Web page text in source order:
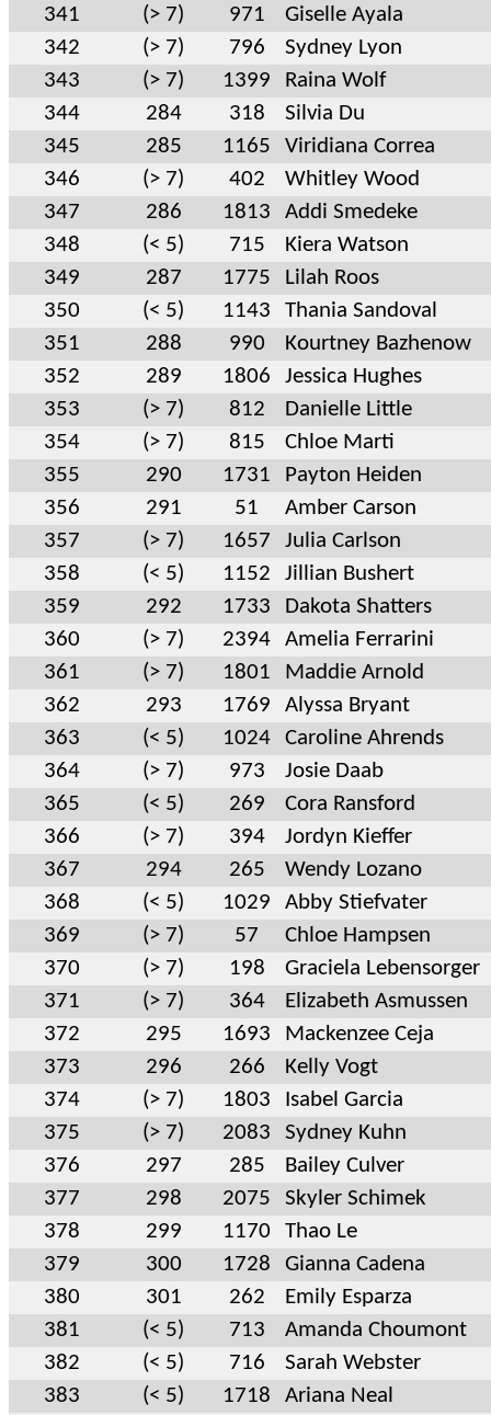
341 (> 7) 971
Giselle Ayala
342
(> 7) 796
Sydney Lyon
343
(> 7) 1399
Raina Wolf
344
284 318
Silvia Du
345
285 1165
Viridiana Correa
346
(> 7) 402
Whitley Wood
347
286 1813
Addi Smedeke
348
(< 5) 715
Kiera Watson
349
287 1775
Lilah Roos
350
(< 5) 1143
Thania Sandoval
351
288 990
Kourtney Bazhenow
352
289 1806
Jessica Hughes
353
(> 7) 812
Danielle Little
354
(> 7) 815
Chloe Marti
355
290 1731
Payton Heiden
356
291 51
Amber Carson
357
(> 7) 1657
Julia Carlson
358
(< 5) 1152
Jillian Bushert
359
292 1733
Dakota Shatters
360
(> 7) 2394
Amelia Ferrarini
361
(> 7) 1801
Maddie Arnold
362
293 1769
Alyssa Bryant
363
(< 5) 1024
Caroline Ahrends
364
(> 7) 973
Josie Daab
365
(< 5) 269
Cora Ransford
366
(> 7) 394
Jordyn Kieffer
367
294 265
Wendy Lozano
368
(< 5) 1029
Abby Stiefvater
369
(> 7) 57
Chloe Hampsen
370
(> 7) 198
Graciela Lebensorger
371
(> 7) 364
Elizabeth Asmussen
372
295 1693
Mackenzee Ceja
373
296 266
Kelly Vogt
374
(> 7) 1803
Isabel Garcia
375
(> 7) 2083
Sydney Kuhn
376
297 285
Bailey Culver
377
298 2075
Skyler Schimek
378
299 1170
Thao Le
379
300 1728
Gianna Cadena
380
301 262
Emily Esparza
381
(< 5) 713
Amanda Choumont
382
(< 5) 716
Sarah Webster
383
(< 5) 1718
Ariana Neal